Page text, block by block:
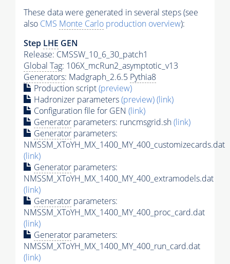
These data were generated in several steps (see
also CMS Monte Carlo production overview):
Step LHE GEN
Release: CMSSW_10_6_30_patch1
Global Tag: 106X_mcRun2_asymptotic_v13
Generators: Madgraph_2.6.5 Pythia8
Production script(preview)
Hadronizer parameters(preview)(link)
Configuration file for GEN (link)
Generator parameters: runcmsgrid.sh(link)
Generator parameters:
NMSSM_XToYH_MX_1400_MY_400_customizecards.dat
(link)
Generator parameters:
NMSSM_XToYH_MX_1400_MY_400_extramodels.dat
(link)
Generator parameters:
NMSSM_XToYH_MX_1400_MY_400_proc_card.dat
(link)
Generator parameters:
NMSSM_XToYH_MX_1400_MY_400_run_card.dat
(link)